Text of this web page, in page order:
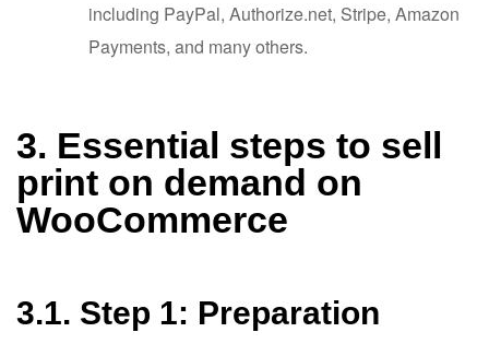
including PayPal, Authorize.net, Stripe, Amazon
Payments, and many others.
3. Essential steps to sell
print on demand on
WooCommerce
3.1. Step 1: Preparation